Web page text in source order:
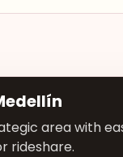
area with
rideshare.